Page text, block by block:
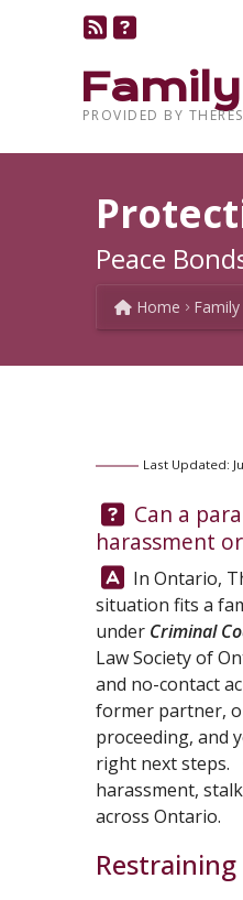
PROVIDED BY
Peace
Home
Last Updated:
Question:
Can a
harassment
Answer:
In Ontario,
situation fits a
under Criminal
Law Society of
and no-contact
former partner,
proceeding, and
right next steps.
harassment,
across Ontario.